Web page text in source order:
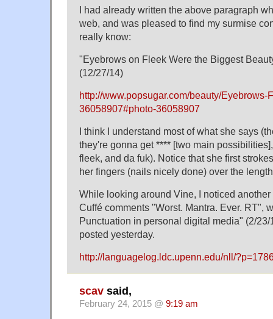
I had already written the above paragraph
web, and was pleased to find my surmise
really know:
"Eyebrows on Fleek Were the Biggest
(12/27/14)
http://www.popsugar.com/beauty/Eyebrows-
36058907#photo-36058907
I think I understand most of what she says
they're gonna get **** [two main
fleek, and da fuk). Notice that she first
her fingers (nails nicely done) over the
While looking around Vine, I noticed
Cuffé comments "Worst. Mantra. Ever. RT",
Punctuation in personal digital media" (2/
posted yesterday.
http://languagelog.ldc.upenn.edu/nll/
scav said,
February 24, 2015 @ 9:19 am